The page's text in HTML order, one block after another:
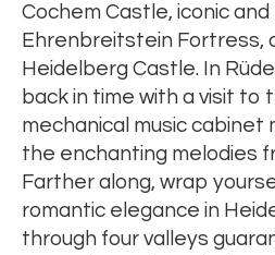
Cochem Castle, iconic
Ehrenbreitstein Fortress,
Heidelberg Castle. In
back in time with a visit to
mechanical music cabinet
the enchanting melodies
Farther along, wrap
romantic elegance in
through four valleys